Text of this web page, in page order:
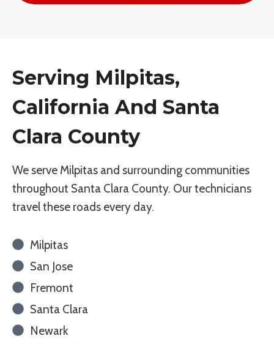
Serving Milpitas,
California And Santa
Clara County
We serve Milpitas and surrounding communities
throughout Santa Clara County. Our technicians
travel these roads every day.
Milpitas
San Jose
Fremont
Santa Clara
Newark